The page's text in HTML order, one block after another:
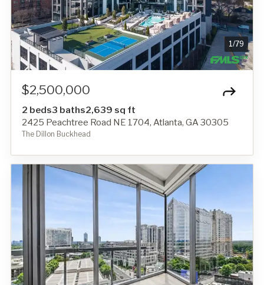
1/79
$2,500,000
2 beds3 baths2,639 sq ft
2425 Peachtree Road NE 1704, Atlanta, GA 30305
The Dillon Buckhead